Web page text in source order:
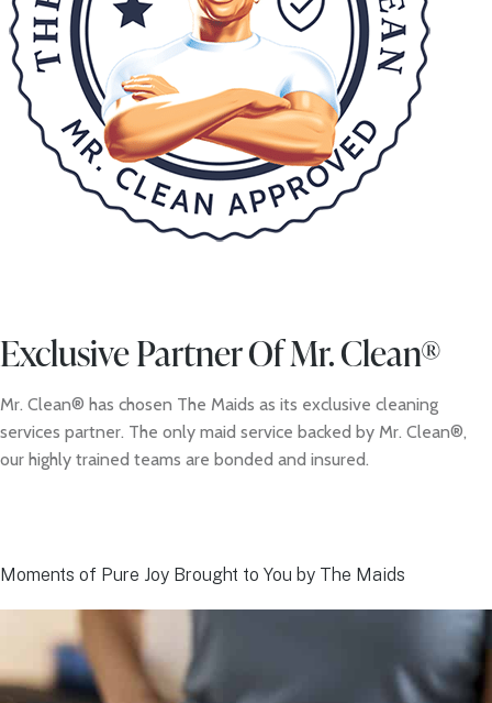
Exclusive Partner Of Mr. Clean®
Mr. Clean® has chosen The Maids as its exclusive cleaning
services partner. The only maid service backed by Mr. Clean®,
our highly trained teams are bonded and insured.
Moments of Pure Joy Brought to You by The Maids